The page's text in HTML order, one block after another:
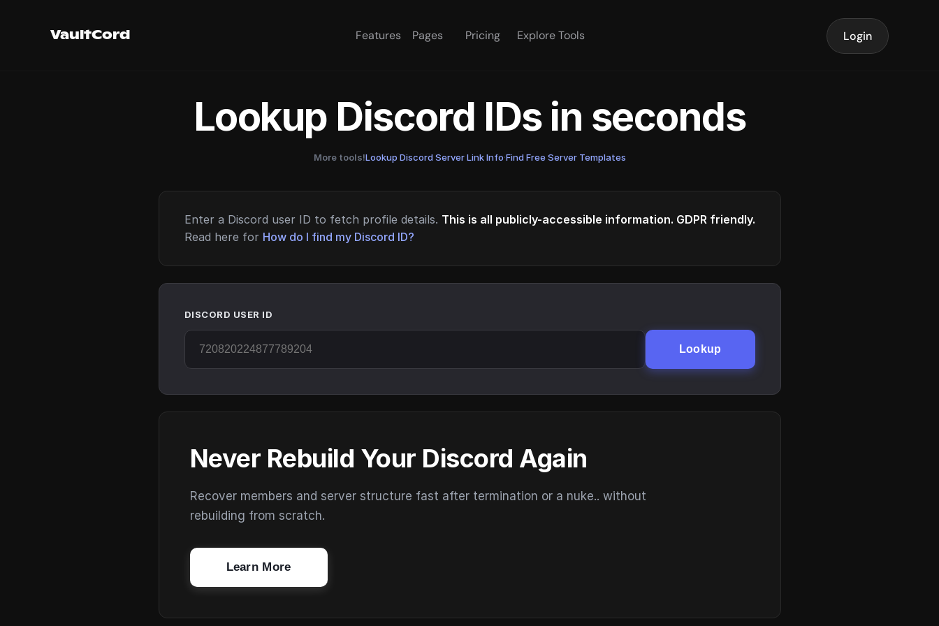
VaultCord Features Pages Pricing Explore Tools Login
Lookup Discord IDs in seconds
More tools!Lookup Discord Server Link Info·Find Free Server Templates
Enter a Discord user ID to fetch profile details. This is all publicly-accessible information. GDPR friendly.
Read here for How do I find my Discord ID?
DISCORD USER ID
Lookup
Never Rebuild Your Discord Again
Recover members and server structure fast after termination or a nuke.. without
rebuilding from scratch.
Learn More